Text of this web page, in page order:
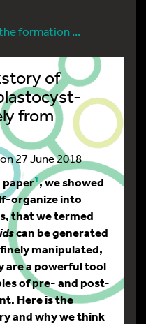
formation ...
of
from
27 June 2018
paper1, we showed
organize into
that we termed
can be generated
manipulated,
are a powerful tool
of pre- and post-
Here is the
and why we think